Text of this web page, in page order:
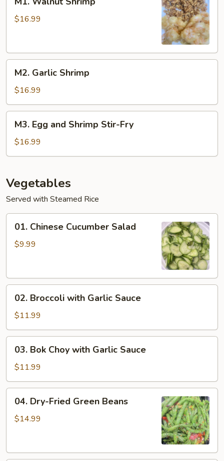
Walnut
Shrimp
$16.99
Garlic
Shrimp
M2. Garlic Shrimp
$16.99
Egg
and
Shrimp
Fry
M3. Egg and Shrimp Stir-Fry
$16.99
Vegetables
Served with Steamed Rice
Chinese
Cucumber
01. Chinese Cucumber Salad
$9.99
Broccoli
with
Garlic
Sauce
02. Broccoli with Garlic Sauce
$11.99
Bok
Choy
with
Garlic
Sauce
03. Bok Choy with Garlic Sauce
$11.99
Dry-
Fried
04. Dry-Fried Green Beans
$14.99